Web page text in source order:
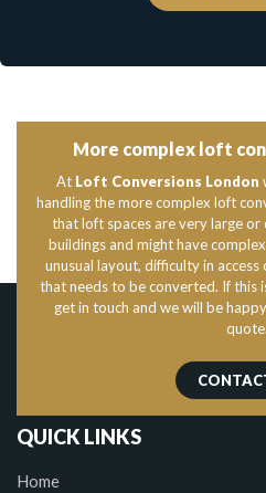
More complex loft
At Loft Conversions London
handling the more complex loft
that loft spaces are very large
buildings and might have
unusual layout, difficulty in access
that needs to be converted. If this
get in touch and we will be
quote.
QUICK LINKS
Home